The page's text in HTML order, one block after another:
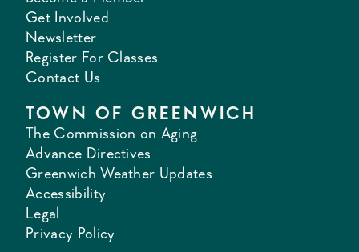
Get Involved
Newsletter
Register For Classes
Contact Us
TOWN OF GREENWICH
The Commission on Aging
Advance Directives
Greenwich Weather Updates
Accessibility
Legal
Privacy Policy